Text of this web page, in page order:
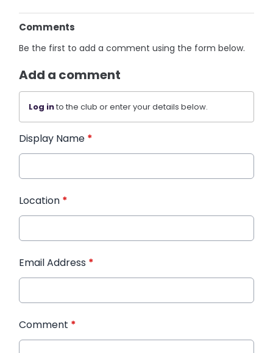
Comments
Be the first to add a comment using the form below.
Add a comment
Log into the club or enter your details below.
Display Name *
Location *
Email Address *
Comment *